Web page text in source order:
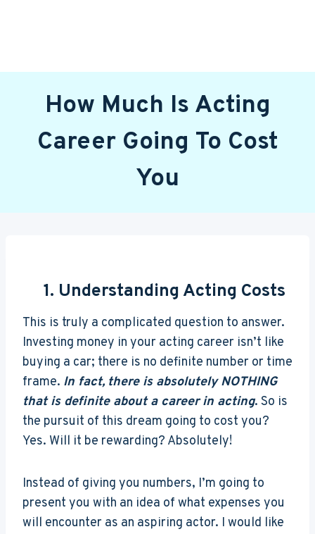
How Much Is Acting
Career Going To Cost
You
1. Understanding Acting Costs
This is truly a complicated question to answer.
Investing money in your acting career isn’t like
buying a car; there is no definite number or time
frame. In fact, there is absolutely NOTHING
that is definite about a career in acting. So is
the pursuit of this dream going to cost you?
Yes. Will it be rewarding? Absolutely!
Instead of giving you numbers, I’m going to
present you with an idea of what expenses you
will encounter as an aspiring actor. I would like